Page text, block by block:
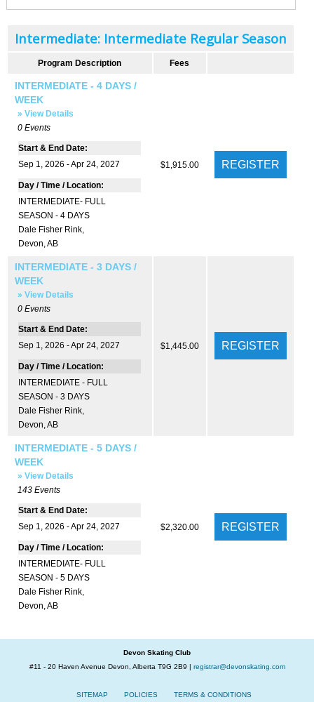
Intermediate: Intermediate Regular Season
Program Description Fees
INTERMEDIATE - 4 DAYS /
WEEK
» View Details
0 Events
Start & End Date:
Sep 1, 2026 - Apr 24, 2027
Day / Time / Location:
INTERMEDIATE- FULL
SEASON - 4 DAYS
Dale Fisher Rink,
Devon, AB
$1,915.00
INTERMEDIATE - 3 DAYS /
WEEK
» View Details
0 Events
Start & End Date:
Sep 1, 2026 - Apr 24, 2027
Day / Time / Location:
INTERMEDIATE - FULL
SEASON - 3 DAYS
Dale Fisher Rink,
Devon, AB
$1,445.00
INTERMEDIATE - 5 DAYS /
WEEK
» View Details
143 Events
Start & End Date:
Sep 1, 2026 - Apr 24, 2027
Day / Time / Location:
INTERMEDIATE- FULL
SEASON - 5 DAYS
Dale Fisher Rink,
Devon, AB
$2,320.00
Devon Skating Club
#11 - 20 Haven Avenue Devon, Alberta T9G 2B9 | registrar@devonskating.com
SITEMAP POLICIES TERMS & CONDITIONS